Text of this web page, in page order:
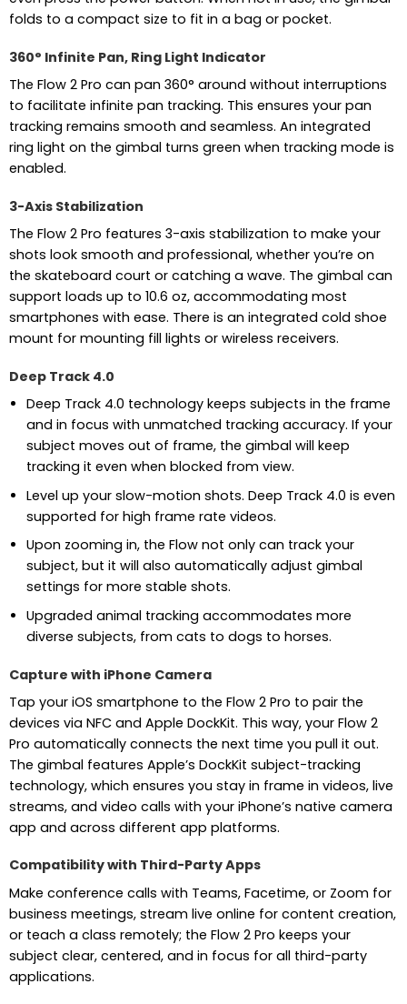
folds to a compact size to fit in a bag or pocket.
360° Infinite Pan, Ring Light Indicator
The Flow 2 Pro can pan 360° around without interruptions
to facilitate infinite pan tracking. This ensures your pan
tracking remains smooth and seamless. An integrated
ring light on the gimbal turns green when tracking mode is
enabled.
3-Axis Stabilization
The Flow 2 Pro features 3-axis stabilization to make your
shots look smooth and professional, whether you’re on
the skateboard court or catching a wave. The gimbal can
support loads up to 10.6 oz, accommodating most
smartphones with ease. There is an integrated cold shoe
mount for mounting fill lights or wireless receivers.
Deep Track 4.0
Deep Track 4.0 technology keeps subjects in the frame
and in focus with unmatched tracking accuracy. If your
subject moves out of frame, the gimbal will keep
tracking it even when blocked from view.
Level up your slow-motion shots. Deep Track 4.0 is even
supported for high frame rate videos.
Upon zooming in, the Flow not only can track your
subject, but it will also automatically adjust gimbal
settings for more stable shots.
Upgraded animal tracking accommodates more
diverse subjects, from cats to dogs to horses.
Capture with iPhone Camera
Tap your iOS smartphone to the Flow 2 Pro to pair the
devices via NFC and Apple DockKit. This way, your Flow 2
Pro automatically connects the next time you pull it out.
The gimbal features Apple’s DockKit subject-tracking
technology, which ensures you stay in frame in videos, live
streams, and video calls with your iPhone’s native camera
app and across different app platforms.
Compatibility with Third-Party Apps
Make conference calls with Teams, Facetime, or Zoom for
business meetings, stream live online for content creation,
or teach a class remotely; the Flow 2 Pro keeps your
subject clear, centered, and in focus for all third-party
applications.